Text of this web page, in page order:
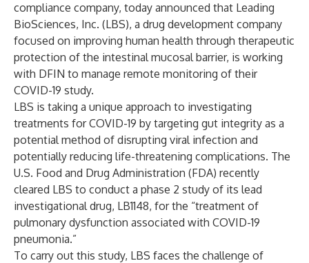
compliance company, today announced that Leading
BioSciences, Inc. (LBS), a drug development company
focused on improving human health through therapeutic
protection of the intestinal mucosal barrier, is working
with DFIN to manage remote monitoring of their
COVID-19 study.
LBS is taking a unique approach to investigating
treatments for COVID-19 by targeting gut integrity as a
potential method of disrupting viral infection and
potentially reducing life-threatening complications. The
U.S. Food and Drug Administration (FDA) recently
cleared LBS to conduct a phase 2 study of its lead
investigational drug, LB1148, for the “treatment of
pulmonary dysfunction associated with COVID-19
pneumonia.”
To carry out this study, LBS faces the challenge of